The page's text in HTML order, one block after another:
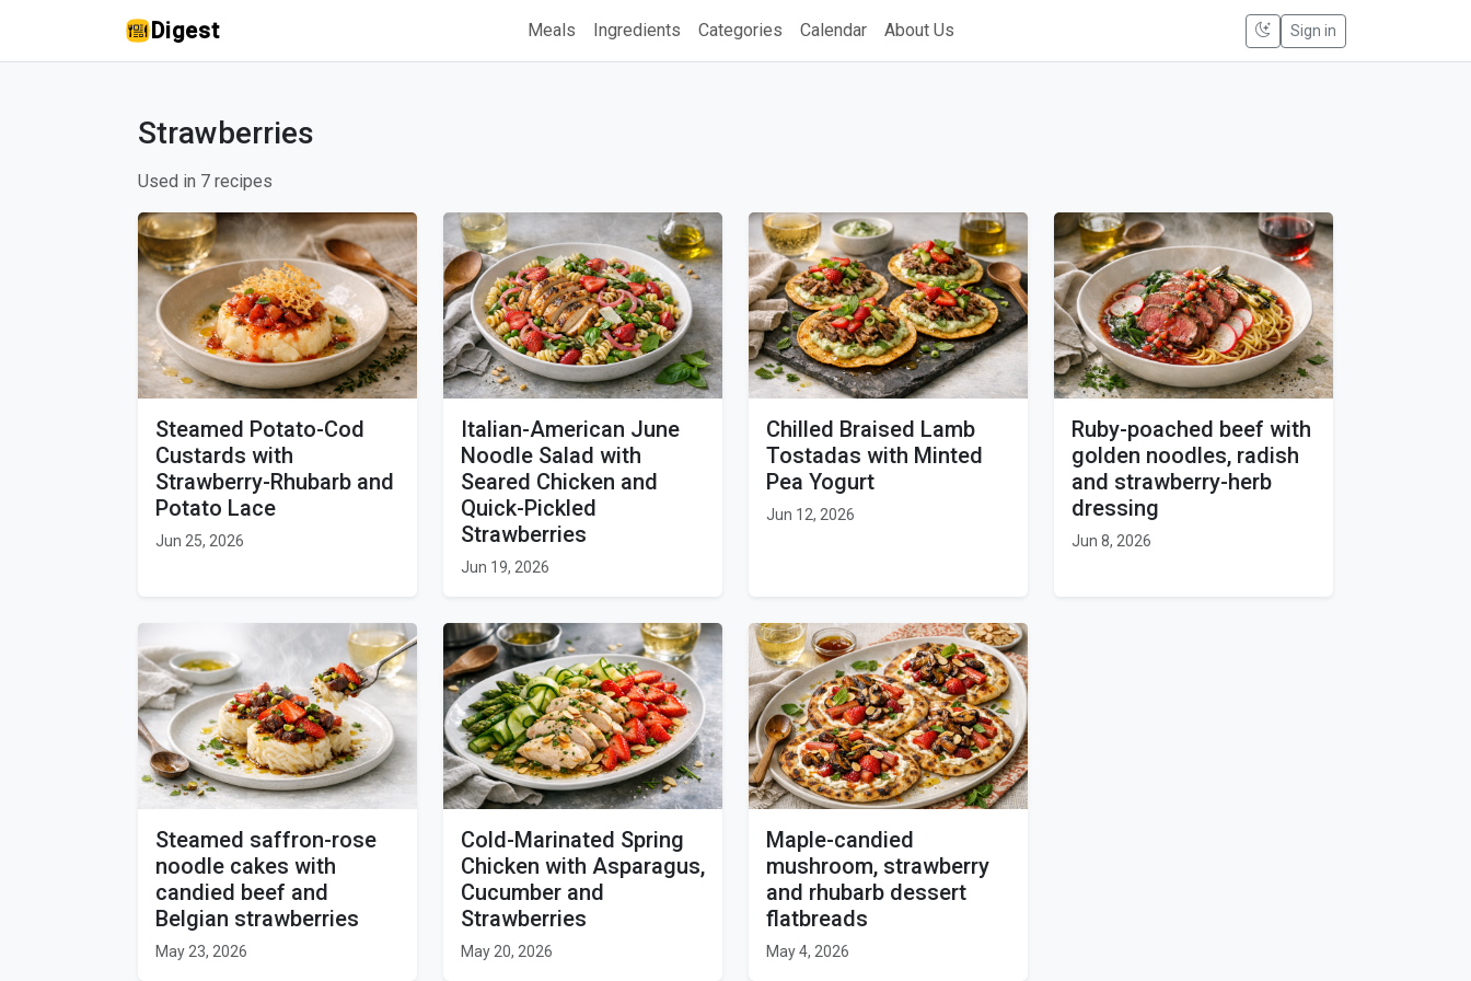
Digest Meals Ingredients Categories Calendar About Us Sign in
Strawberries
Used in 7 recipes
Steamed Potato-Cod
Custards with
Strawberry-Rhubarb and
Potato Lace
Jun 25, 2026
Italian-American June
Noodle Salad with
Seared Chicken and
Quick-Pickled
Strawberries
Jun 19, 2026
Chilled Braised Lamb
Tostadas with Minted
Pea Yogurt
Jun 12, 2026
Ruby-poached beef with
golden noodles, radish
and strawberry-herb
dressing
Jun 8, 2026
Steamed saffron-rose
noodle cakes with
candied beef and
Belgian strawberries
May 23, 2026
Cold-Marinated Spring
Chicken with Asparagus,
Cucumber and
Strawberries
May 20, 2026
Maple-candied
mushroom, strawberry
and rhubarb dessert
flatbreads
May 4, 2026